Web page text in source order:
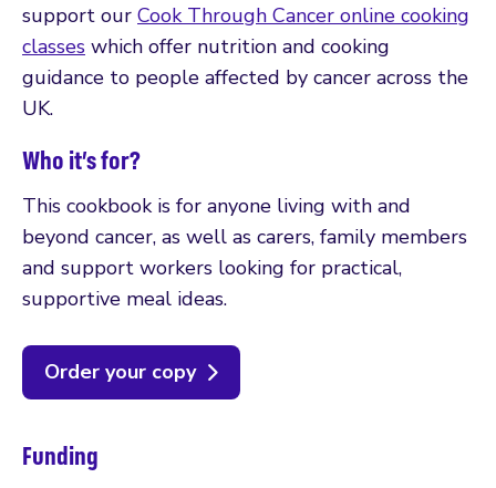
support our Cook Through Cancer online cooking
classes which offer nutrition and cooking
guidance to people affected by cancer across the
UK.
Who it’s for?
This cookbook is for anyone living with and
beyond cancer, as well as carers, family members
and support workers looking for practical,
supportive meal ideas.
Order your copy
Funding